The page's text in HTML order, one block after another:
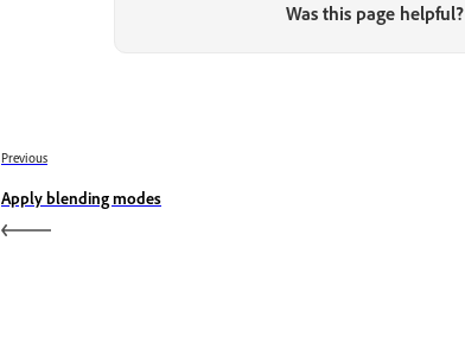
Was this page helpful?
Previous
Apply blending modes